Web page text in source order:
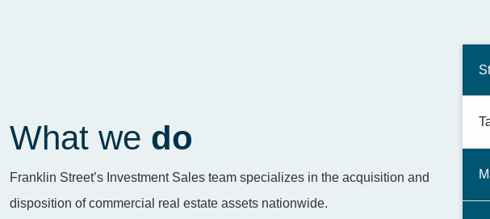
What we do
Franklin Street’s Investment Sales team specializes in the acquisition and
disposition of commercial real estate assets nationwide.